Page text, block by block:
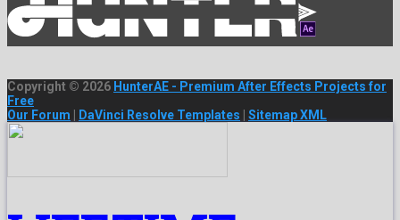
Copyright © 2026 HunterAE - Premium After Effects Projects for
Free
Our Forum
DaVinci Resolve Templates Sitemap XML